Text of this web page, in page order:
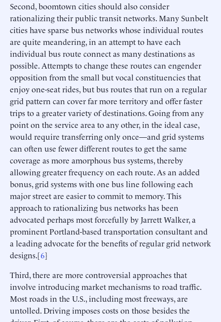
Second, boomtown cities should also consider
rationalizing their public transit networks. Many Sunbelt
cities have sparse bus networks whose individual routes
are quite meandering, in an attempt to have each
individual bus route connect as many destinations as
possible. Attempts to change these routes can engender
opposition from the small but vocal constituencies that
enjoy one-seat rides, but bus routes that run on a regular
grid pattern can cover far more territory and offer faster
trips to a greater variety of destinations. Going from any
point on the service area to any other, in the ideal case,
would require transferring only once—and grid systems
can often use fewer different routes to get the same
coverage as more amorphous bus systems, thereby
allowing greater frequency on each route. As an added
bonus, grid systems with one bus line following each
major street are easier to commit to memory. This
approach to rationalizing bus networks has been
advocated perhaps most forcefully by Jarrett Walker, a
prominent Portland-based transportation consultant and
a leading advocate for the benefits of regular grid network
designs.[6]
Third, there are more controversial approaches that
involve introducing market mechanisms to road traffic.
Most roads in the U.S., including most freeways, are
untolled. Driving imposes costs on those besides the